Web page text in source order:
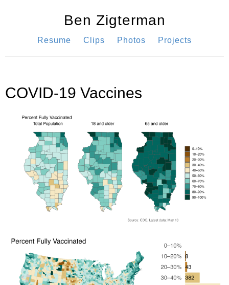
Ben Zigterman
Resume Clips Photos Projects
COVID-19 Vaccines